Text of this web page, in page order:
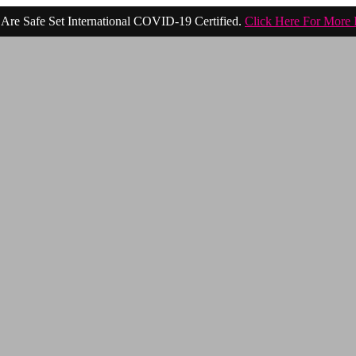
Safe Set International COVID-19 Certified. Click Here For More